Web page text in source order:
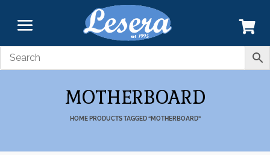
MOTHERBOARD
HOME PRODUCTS TAGGED “MOTHERBOARD”